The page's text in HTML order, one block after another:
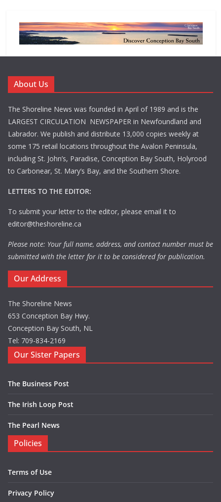
About Us
The Shoreline News was founded in April of 1989 and is the
LARGEST CIRCULATION NEWSPAPER in Newfoundland and
Labrador. We publish and distribute 13,000 copies weekly at
some 175 retail locations throughout the Avalon Peninsula,
including St. John’s, Paradise, Conception Bay South, Holyrood
to Carbonear, St. Mary’s Bay, and the Southern Shore.
LETTERS TO THE EDITOR:
To submit your letter to the editor, please email it to
editor@theshoreline.ca
Please note: Your full name, address, and contact number must be
submitted with the letter for it to be considered for publication.
Our Address
The Shoreline News
653 Conception Bay Hwy.
Conception Bay South, NL
Tel: 709-834-2169
Our Sister Papers
The Business Post
The Irish Loop Post
The Pearl News
Policies
Terms of Use
Privacy Policy